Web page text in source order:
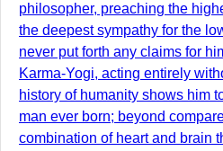
philosopher, preaching the
the deepest sympathy for the
never put forth any claims for
Karma-Yogi, acting entirely
history of humanity shows him
man ever born; beyond
combination of heart and brain